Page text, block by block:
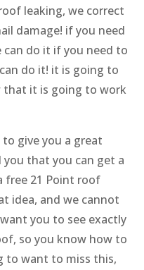
leaking, we correct
damage! if you need
do it if you need to
do it! it is going to
that it is going to work
give you a great
you that you can get a
free 21 Point roof
idea, and we cannot
you to see exactly
so you know how to
to want to miss this,